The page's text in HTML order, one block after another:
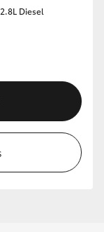
2.8L Diesel